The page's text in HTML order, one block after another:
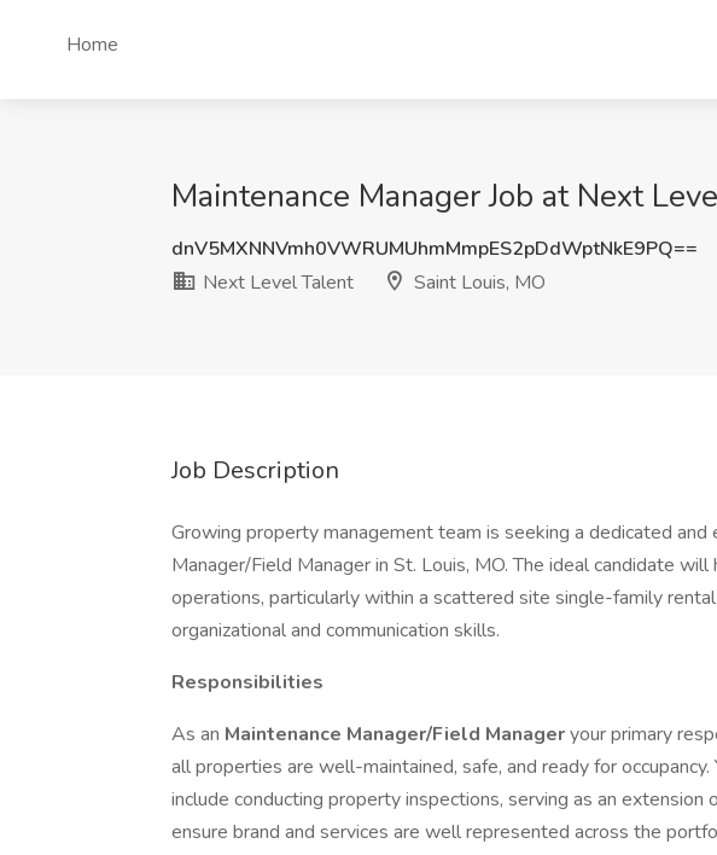
Home
Maintenance Manager Job at Next
dnV5MXNNVmh0VWRUMUhmMmpES2pDdWptNkE9PQ==
Next Level Talent
Saint Louis, MO
Job Description
Growing property management team is seeking a dedicated and
Manager/Field Manager in St. Louis, MO. The ideal candidate
operations, particularly within a scattered site single-family
organizational and communication skills.
Responsibilities
As an Maintenance Manager/Field Manageryour primary
all properties are well-maintained, safe, and ready for
include conducting property inspections, serving as an
ensure brand and services are well represented across the